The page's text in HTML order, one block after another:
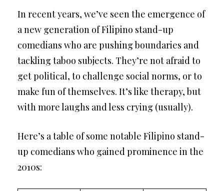
In recent years, we’ve seen the emergence of
a new generation of Filipino stand-up
comedians who are pushing boundaries and
tackling taboo subjects. They’re not afraid to
get political, to challenge social norms, or to
make fun of themselves. It’s like therapy, but
with more laughs and less crying (usually).
Here’s a table of some notable Filipino stand-
up comedians who gained prominence in the
2010s: